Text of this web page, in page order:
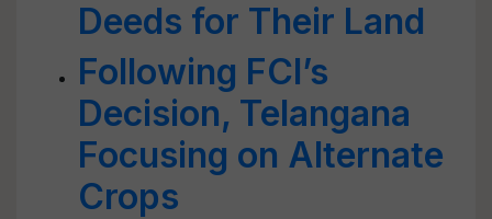
Deeds for Their Land
Following FCI’s
Decision, Telangana
Focusing on Alternate
Crops